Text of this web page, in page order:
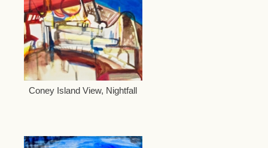
Coney Island View, Nightfall